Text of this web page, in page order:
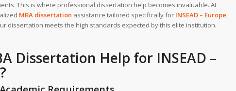
This is where professional dissertation help becomes invaluable. At
MBA dissertation assistance tailored specifically for INSEAD – Europe
dissertation meets the high standards expected by this elite institution.
Dissertation Help for INSEAD –